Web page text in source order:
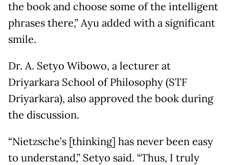
the book and choose some of the intelligent
phrases there,” Ayu added with a significant
smile.
Dr. A. Setyo Wibowo, a lecturer at
Driyarkara School of Philosophy (STF
Driyarkara), also approved the book during
the discussion.
“Nietzsche’s [thinking] has never been easy
to understand,” Setyo said. “Thus, I truly